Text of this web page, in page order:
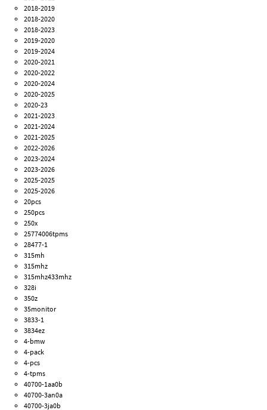
2018-2019
2018-2020
2018-2023
2019-2020
2019-2024
2020-2021
2020-2022
2020-2024
2020-2025
2020-23
2021-2023
2021-2024
2021-2025
2022-2026
2023-2024
2023-2026
2025-2025
2025-2026
20pcs
250pcs
250x
25774006tpms
28477-1
315mh
315mhz
315mhz433mhz
328i
350z
35monitor
3833-1
3834ez
4-bmw
4-pack
4-pcs
4-tpms
40700-1aa0b
40700-3an0a
40700-3ja0b